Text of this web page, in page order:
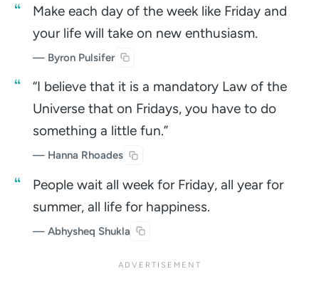
Make each day of the week like Friday and
your life will take on new enthusiasm.
— Byron Pulsifer
“I believe that it is a mandatory Law of the
Universe that on Fridays, you have to do
something a little fun.”
— Hanna Rhoades
People wait all week for Friday, all year for
summer, all life for happiness.
— Abhysheq Shukla